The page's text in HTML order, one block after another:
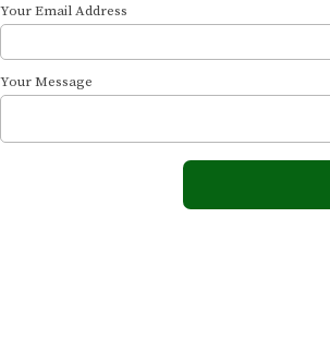
Your Email Address
Your Message